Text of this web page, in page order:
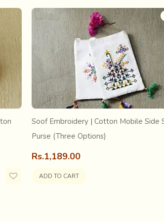
people of the village have fewer means of
Temple courtyards for performances or
will have to perform it publicly, usually
wait much for their approval."Setu might
was to him the relief of an unexpected
Often telling him stories of the dance he
Soof Embroidery | Cotton Mobile Side
Purse (Three Options)
Rs.1,189.00
ADD TO CART